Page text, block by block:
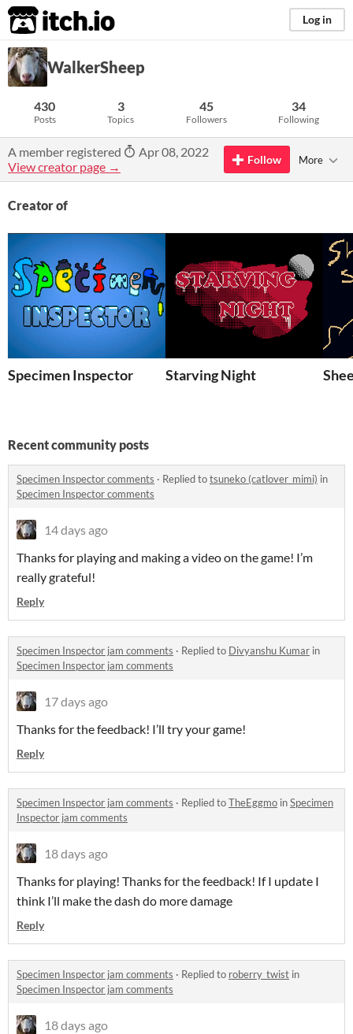
itch.io Log in
WalkerSheep
430
Posts
3
Topics
45
Followers
34
Following
A member registered
Apr 08, 2022
View creator page →
Follow More
Creator of
Specimen Inspector Starving Night
Recent community posts
Specimen Inspector comments · Replied totsuneko (catlover_mimi) in
Specimen Inspector comments
14 days ago
Thanks for playing and making a video on the game! I’m
really grateful!
Reply
Specimen Inspector jam comments · Replied to Divyanshu Kumar in
Specimen Inspector jam comments
17 days ago
Thanks for the feedback! I’ll try your game!
Reply
Specimen Inspector jam comments · Replied toTheEggmo inSpecimen
Inspector jam comments
18 days ago
Thanks for playing! Thanks for the feedback! If I update I
think I’ll make the dash do more damage
Reply
Specimen Inspector jam comments · Replied to roberry_twist in
Specimen Inspector jam comments
18 days ago